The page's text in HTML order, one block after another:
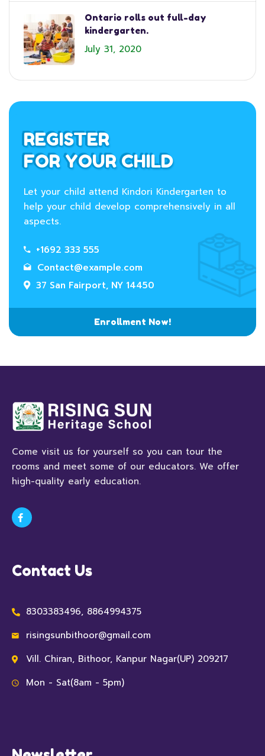
Ontario rolls out full-day
kindergarten.
July 31, 2020
REGISTER
FOR YOUR CHILD
Let your child attend Kindori Kindergarten to
help your child develop comprehensively in all
aspects.
+1692 333 555
Contact@example.com
37 San Fairport, NY 14450
Enrollment Now!
Come visit us for yourself so you can tour the
rooms and meet some of our educators. We offer
high-quality early education.
Contact Us
8303383496, 8864994375
risingsunbithoor@gmail.com
Vill. Chiran, Bithoor, Kanpur Nagar(UP) 209217
Mon - Sat(8am - 5pm)